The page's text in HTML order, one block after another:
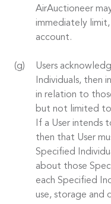
AirAuctioneer
immediately limit,
account.
Users
Individuals, then
in relation to
but not limited
If a User intends
then that User
Specified
about those
each Specified
use, storage and